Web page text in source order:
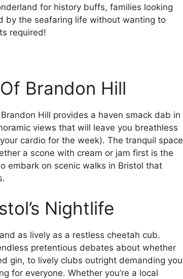
for history buffs, families looking
by the seafaring life without wanting to
required!
Brandon Hill
Hill provides a haven smack dab in
views that will leave you breathless
cardio for the week). The tranquil space
a scone with cream or jam first is the
embark on scenic walks in Bristol that
Nightlife
as lively as a restless cheetah cub.
pretentious debates about whether
gin, to lively clubs outright demanding you
for everyone. Whether you’re a local